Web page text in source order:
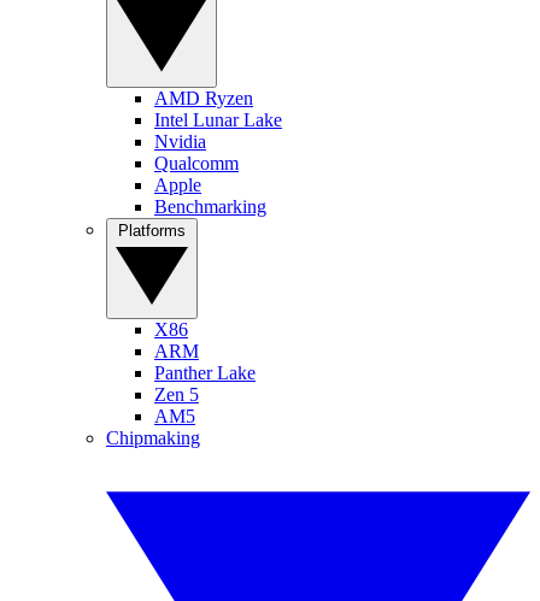
AMD Ryzen
Intel Lunar Lake
Nvidia
Qualcomm
Apple
Benchmarking
X86
ARM
Panther Lake
Zen 5
AM5
Chipmaking